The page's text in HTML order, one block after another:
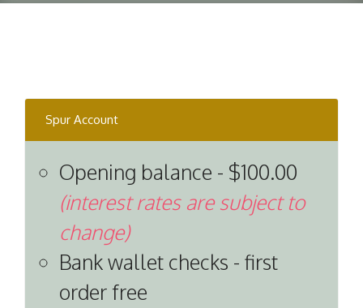
Spur Account
Opening balance - $100.00
(interest rates are subject to
change)
Bank wallet checks - first
order free